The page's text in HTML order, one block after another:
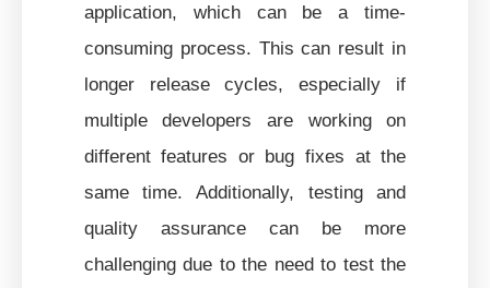
application, which can be a time-
consuming process. This can result in
longer release cycles, especially if
multiple developers are working on
different features or bug fixes at the
same time. Additionally, testing and
quality assurance can be more
challenging due to the need to test the